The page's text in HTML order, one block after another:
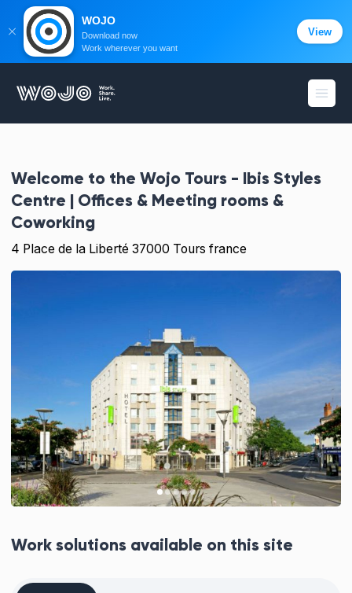
WOJO
Open
Welcome to the Wojo Tours - Ibis Styles
Centre | Offices & Meeting rooms &
Coworking
4 Place de la Liberté 37000 Tours france
Work solutions available on this site
WOJO
Download now
Work wherever you want
View